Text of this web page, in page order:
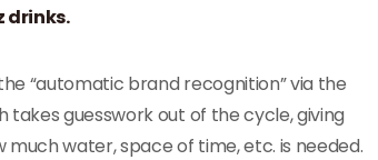
drinks.
“automatic brand recognition” via the
takes guesswork out of the cycle, giving
water, space of time, etc. is needed.